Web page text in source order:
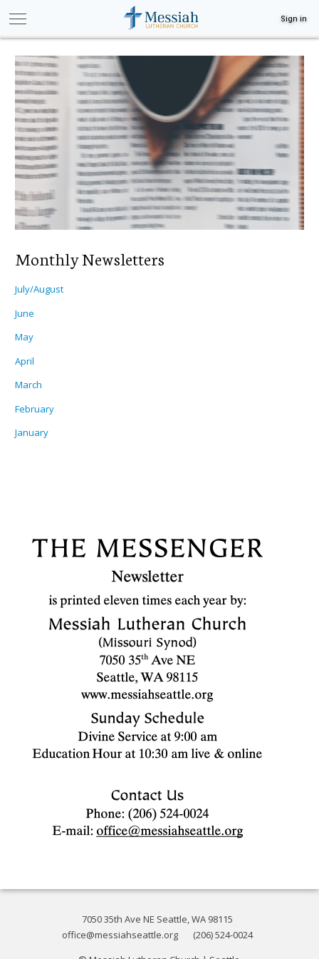
Sign in
Monthly Newsletters
July/August
June
May
April
March
February
January
7050 35th Ave NE Seattle, WA 98115
office@messiahseattle.org
(206) 524-0024